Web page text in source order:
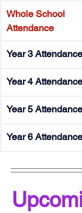
Whole School
Attendance
Year 3 Attendance
Year 4 Attendance
Year 5 Attendance
Year 6 Attendance